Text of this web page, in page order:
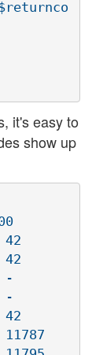
it's easy to
show up
-
-